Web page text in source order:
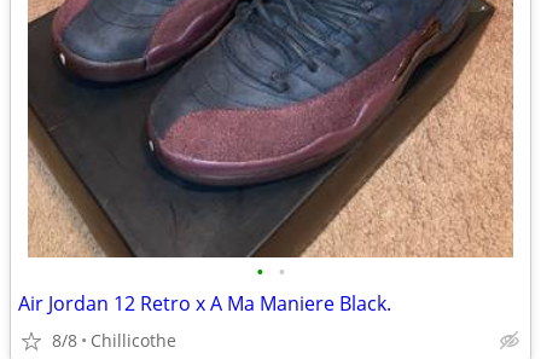
• •
Air Jordan 12 Retro x A Ma Maniere Black.
8/8 Chillicothe